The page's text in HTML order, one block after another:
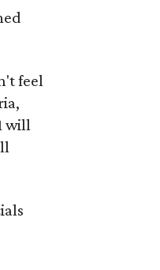
feel
will